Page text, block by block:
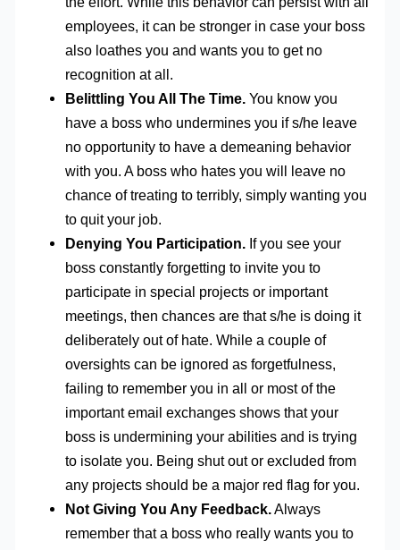
employees, it can be stronger in case your boss
also loathes you and wants you to get no
recognition at all.
Belittling You All The Time. You know you
have a boss who undermines you if s/he leave
no opportunity to have a demeaning behavior
with you. A boss who hates you will leave no
chance of treating to terribly, simply wanting you
to quit your job.
Denying You Participation. If you see your
boss constantly forgetting to invite you to
participate in special projects or important
meetings, then chances are that s/he is doing it
deliberately out of hate. While a couple of
oversights can be ignored as forgetfulness,
failing to remember you in all or most of the
important email exchanges shows that your
boss is undermining your abilities and is trying
to isolate you. Being shut out or excluded from
any projects should be a major red flag for you.
Not Giving You Any Feedback.Always
remember that a boss who really wants you to